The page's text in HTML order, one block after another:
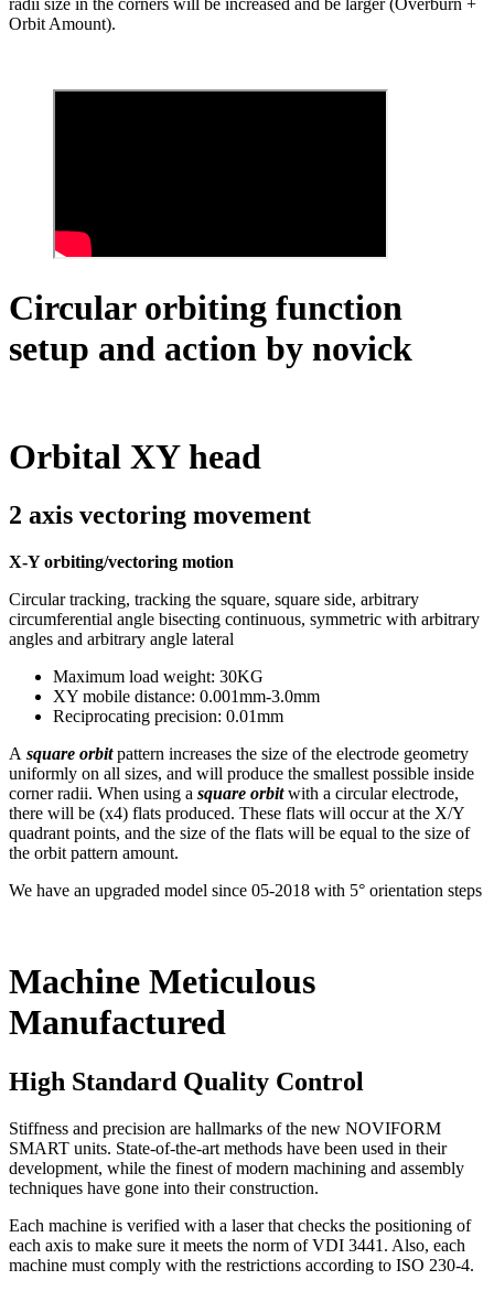
radii size in the corners will be increased and be larger (Overburn +
Orbit Amount).
Circular orbiting function
setup and action by novick
Orbital XY head
2 axis vectoring movement
X-Y orbiting/vectoring motion
Circular tracking, tracking the square, square side, arbitrary
circumferential angle bisecting continuous, symmetric with arbitrary
angles and arbitrary angle lateral
Maximum load weight: 30KG
XY mobile distance: 0.001mm-3.0mm
Reciprocating precision: 0.01mm
A square orbitpattern increases the size of the electrode geometry
uniformly on all sizes, and will produce the smallest possible inside
corner radii. When using a square orbitwith a circular electrode,
there will be (x4) flats produced. These flats will occur at the X/Y
quadrant points, and the size of the flats will be equal to the size of
the orbit pattern amount.
We have an upgraded model since 05-2018 with 5° orientation steps
Machine Meticulous
Manufactured
High Standard Quality Control
Stiffness and precision are hallmarks of the new NOVIFORM
SMART units. State-of-the-art methods have been used in their
development, while the finest of modern machining and assembly
techniques have gone into their construction.
Each machine is verified with a laser that checks the positioning of
each axis to make sure it meets the norm of VDI 3441. Also, each
machine must comply with the restrictions according to ISO 230-4.